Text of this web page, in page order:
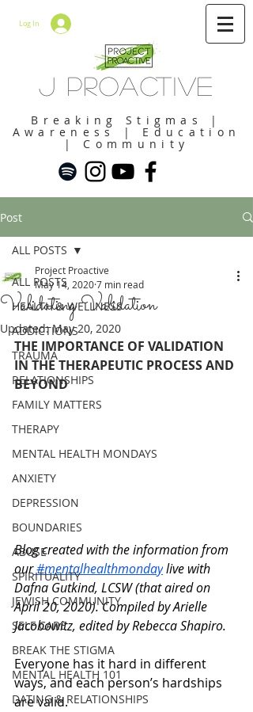
J Proactive
Log In
Breaking Stigmas |
Awareness | Education
| Community
Post
ALL POSTS
HEALTH & WELLNESS
ADDICTIONS
TRAUMA
RELATIONSHIPS
FAMILY MATTERS
THERAPY
MENTAL HEALTH MONDAYS
ANXIETY
DEPRESSION
BOUNDARIES
ABUSE
SPIRITUALITY
JEWISH COMMUNITY
SELF CARE
BREAK THE STIGMA
MENTAL HEALTH 101
DATING & RELATIONSHIPS
ALL POSTS
Validating Validation
Project Proactive
May 14, 20207 min read
Updated:May 20, 2020
THE IMPORTANCE OF VALIDATION
IN THE THERAPEUTIC PROCESS AND
BEYOND
Blog created with the information from
our #mentalhealthmonday live with
Dafna Gutkind, LCSW (that aired on
April 20, 2020). Compiled by Arielle
Jacobowitz, edited by Rebecca Shapiro.
Everyone has it hard in different
ways, and each person’s hardships
are valid.